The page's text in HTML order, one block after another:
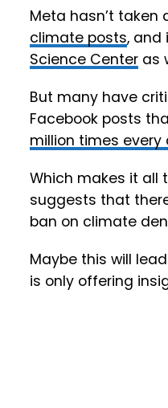
Meta hasn’t taken
climate posts, and
Science Center as
But many have
Facebook posts
million times every
Which makes it all
suggests that
ban on climate
Maybe this will
is only offering